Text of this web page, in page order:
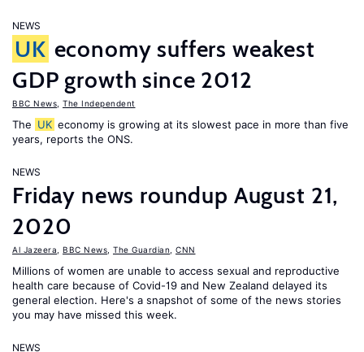
NEWS
UK economy suffers weakest
GDP growth since 2012
BBC News The Independent
The UK economy is growing at its slowest pace in more than five
years, reports the ONS.
NEWS
Friday news roundup August 21,
2020
Al Jazeera BBC News The Guardian CNN
Millions of women are unable to access sexual and reproductive
health care because of Covid-19 and New Zealand delayed its
general election. Here's a snapshot of some of the news stories
you may have missed this week.
NEWS